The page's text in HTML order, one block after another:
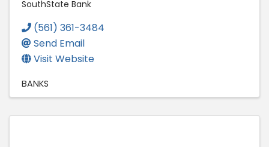
SouthState Bank
(561) 361-3484
Send Email
Visit Website
BANKS